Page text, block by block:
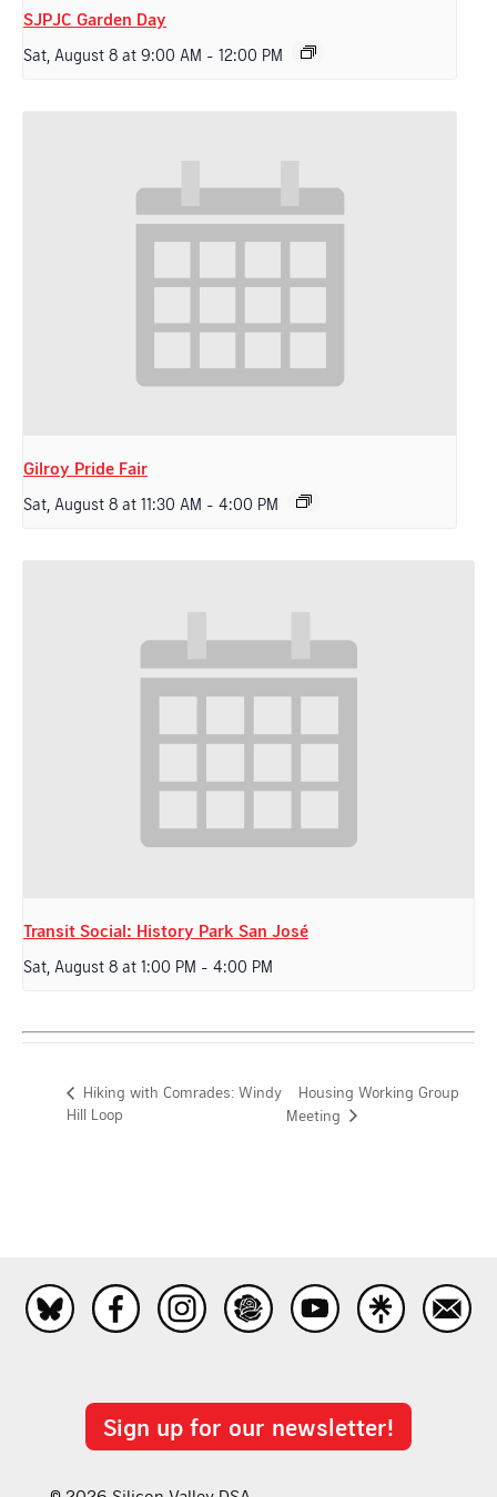
SJPJC Garden Day
Sat, August 8 at 9:00 AM - 12:00 PM
Gilroy Pride Fair
Sat, August 8 at 11:30 AM - 4:00 PM
Transit Social: History Park San José
Sat, August 8 at 1:00 PM - 4:00 PM
Hiking with Comrades: Windy
Hill Loop
Housing Working Group
Meeting
Sign up for our newsletter!